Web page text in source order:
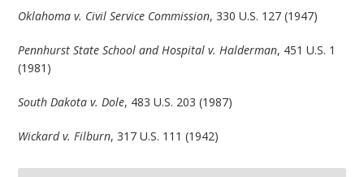
Oklahoma v. Civil Service Commission, 330 U.S. 127 (1947)
Pennhurst State School and Hospital v. Halderman, 451 U.S. 1
(1981)
South Dakota v. Dole, 483 U.S. 203 (1987)
Wickard v. Filburn, 317 U.S. 111 (1942)